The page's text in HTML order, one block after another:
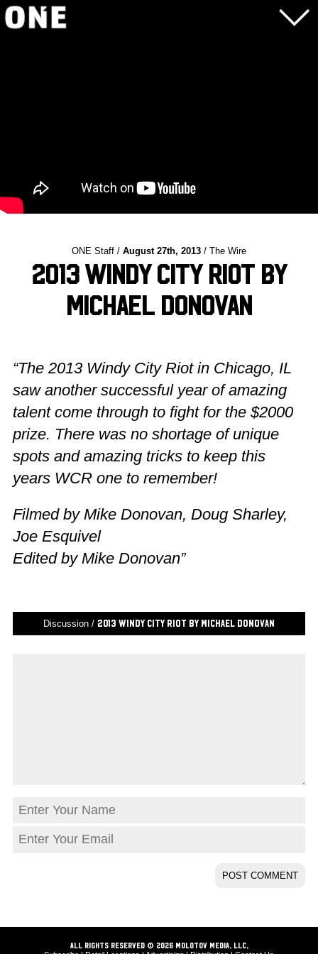
ONE Staff / August 27th, 2013 / The Wire
2013 Windy City Riot by
Michael Donovan
“The 2013 Windy City Riot in Chicago, IL
saw another successful year of amazing
talent come through to fight for the $2000
prize. There was no shortage of unique
spots and amazing tricks to keep this
years WCR one to remember!
Filmed by Mike Donovan, Doug Sharley,
Joe Esquivel
Edited by Mike Donovan”
Discussion / 2013 Windy City Riot by Michael Donovan
ALL RIGHTS RESERVED © 2026 Molotov Media, LLC,